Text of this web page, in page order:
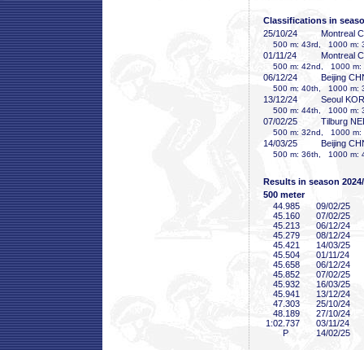
Classifications in
25/10/24
Montreal
500 m: 43rd, 1000 m:
01/11/24 Montreal
500 m: 42nd, 1000 m:
06/12/24 Beijing
500 m: 40th, 1000 m:
13/12/24 Seoul KOR
500 m: 44th, 1000 m:
07/02/25 Tilburg
500 m: 32nd, 1000 m:
14/03/25 Beijing
500 m: 36th, 1000 m:
Results in season
500 meter
44 .985
09/02/25
45 .160
07/02/25
45 .213
06/12/24
45 .279
08/12/24
45 .421
14/03/25
45 .504
01/11/24
45 .658
06/12/24
45 .852
07/02/25
45 .932
16/03/25
45 .941
13/12/24
47 .303
25/10/24
48 .189
27/10/24
1:02 .737
03/11/24
P
14/02/25